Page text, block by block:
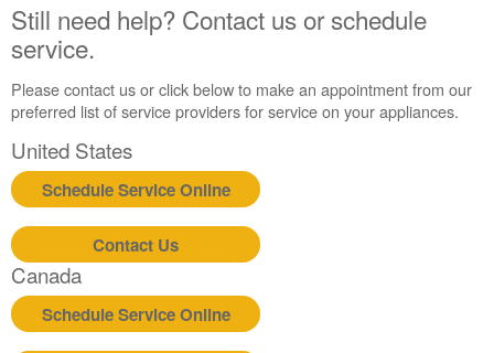
States
Still need help? Contact us or schedule
service.
Please contact us or click below to make an appointment from our
preferred list of service providers for service on your appliances.
United States
Schedule Service Online
Contact Us
Canada
Schedule Service Online